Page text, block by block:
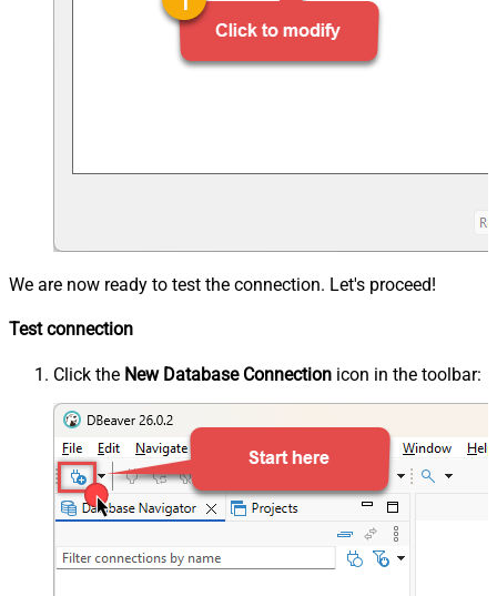
We are now ready to test the connection. Let's proceed!
Test connection
Click the New Database Connection icon in the toolbar: